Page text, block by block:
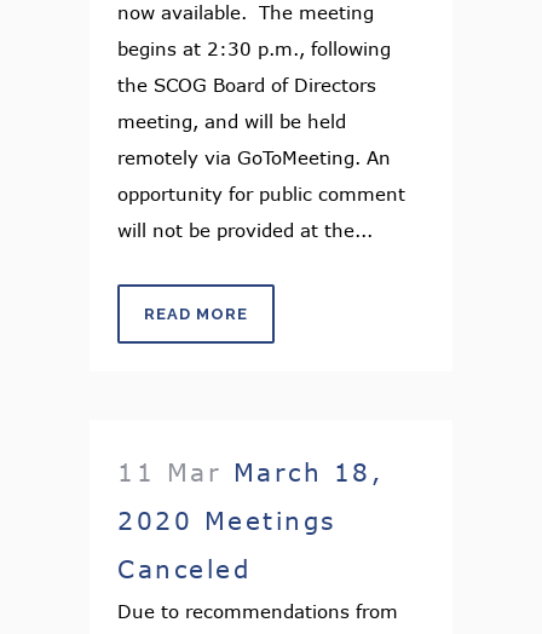
now available. The meeting
begins at 2:30 p.m., following
the SCOG Board of Directors
meeting, and will be held
remotely via GoToMeeting. An
opportunity for public comment
will not be provided at the...
READ MORE
11 Mar March 18,
2020 Meetings
Canceled
Due to recommendations from